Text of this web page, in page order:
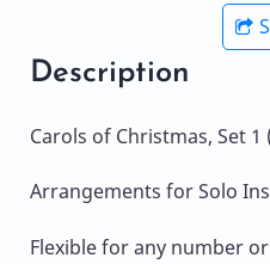
Description
Carols of Christmas, Set
Arrangements for Solo
Flexible for any number